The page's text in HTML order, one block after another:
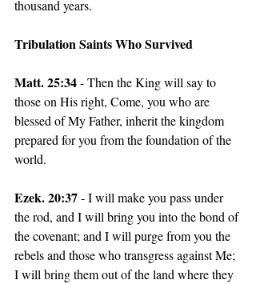
thousand years.
Tribulation Saints Who Survived
Matt. 25:34 - Then the King will say to
those on His right, Come, you who are
blessed of My Father, inherit the kingdom
prepared for you from the foundation of the
world.
Ezek. 20:37 - I will make you pass under
the rod, and I will bring you into the bond of
the covenant; and I will purge from you the
rebels and those who transgress against Me;
I will bring them out of the land where they